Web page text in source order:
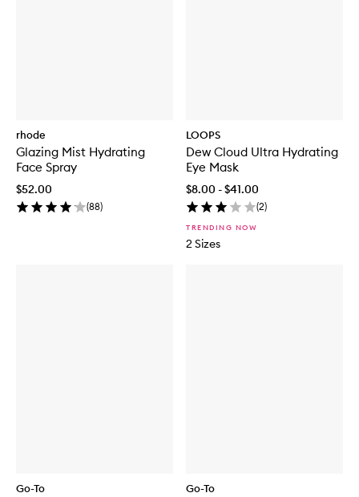
rhode
Glazing Mist Hydrating
Face Spray
$52.00
(88)
LOOPS
Dew Cloud Ultra Hydrating
Eye Mask
$8.00 - $41.00
(2)
TRENDING NOW
2 Sizes
Go-To Go-To